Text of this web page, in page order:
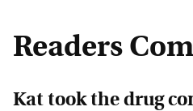
Readers
Kat took the drug